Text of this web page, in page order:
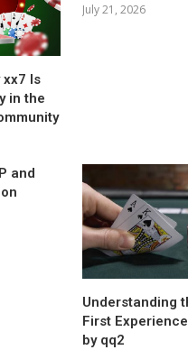
xx7 Is
in the
July 21, 2026
and
Understanding
First
by qq2